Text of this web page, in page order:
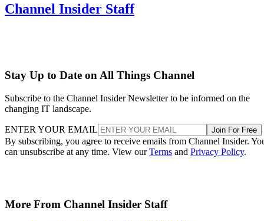
Channel Insider Staff
Stay Up to Date on All Things Channel
Subscribe to the Channel Insider Newsletter to be informed on the
changing IT landscape.
ENTER YOUR EMAIL Join For Free
By subscribing, you agree to receive emails from Channel Insider.
can unsubscribe at any time. View ourTerms and Privacy Policy.
More From Channel Insider Staff